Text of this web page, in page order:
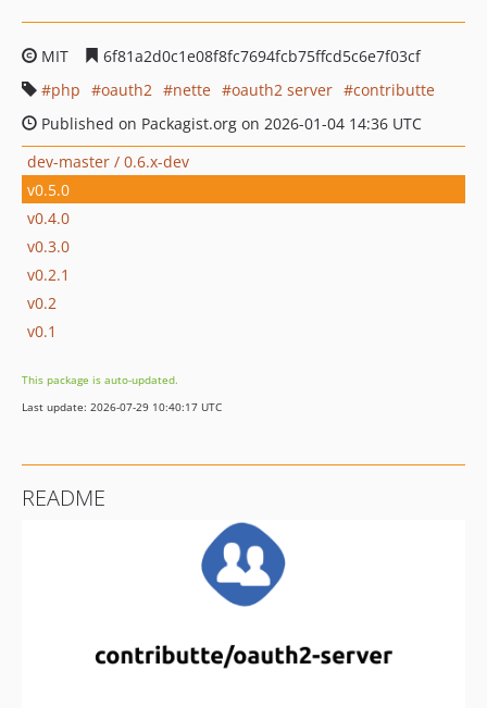
MIT
6f81a2d0c1e08f8fc7694fcb75ffcd5c6e7f03cf
php
oauth2 nette oauth2 server
contributte
Published on Packagist.org on 2026-01-04 14:36 UTC
dev-master / 0.6.x-dev
v0.5.0
v0.4.0
v0.3.0
v0.2.1
v0.2
v0.1
This package is auto-updated.
Last update: 2026-07-29 10:40:17 UTC
README